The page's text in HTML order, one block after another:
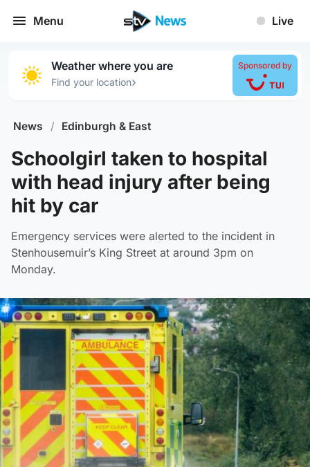
Menu Live
Weather where you are
Find your location›
Sponsored by
News / Edinburgh & East
Schoolgirl taken to hospital
with head injury after being
hit by car
Emergency services were alerted to the incident in
Stenhousemuir’s King Street at around 3pm on
Monday.